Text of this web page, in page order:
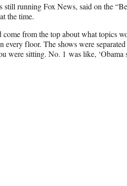
running Fox News, said on the
the time.
come from the top about what topics
every floor. The shows were
were sitting. No. 1 was like, ‘Obama